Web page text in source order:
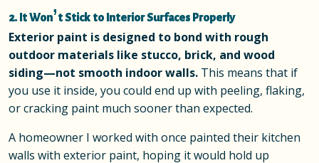
2. It Won’t Stick to Interior Surfaces Properly
Exterior paint is designed to bond with rough
outdoor materials like stucco, brick, and wood
siding—not smooth indoor walls. This means that if
you use it inside, you could end up with peeling, flaking,
or cracking paint much sooner than expected.
A homeowner I worked with once painted their kitchen
walls with exterior paint, hoping it would hold up